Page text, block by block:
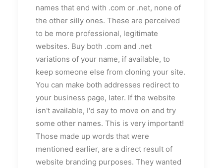
names that end with .com or .net, none of
the other silly ones. These are perceived
to be more professional, legitimate
websites. Buy both .com and .net
variations of your name, if available, to
keep someone else from cloning your site.
You can make both addresses redirect to
your business page, later. If the website
isn't available, I'd say to move on and try
some other names. This is very important!
Those made up words that were
mentioned earlier, are a direct result of
website branding purposes. They wanted